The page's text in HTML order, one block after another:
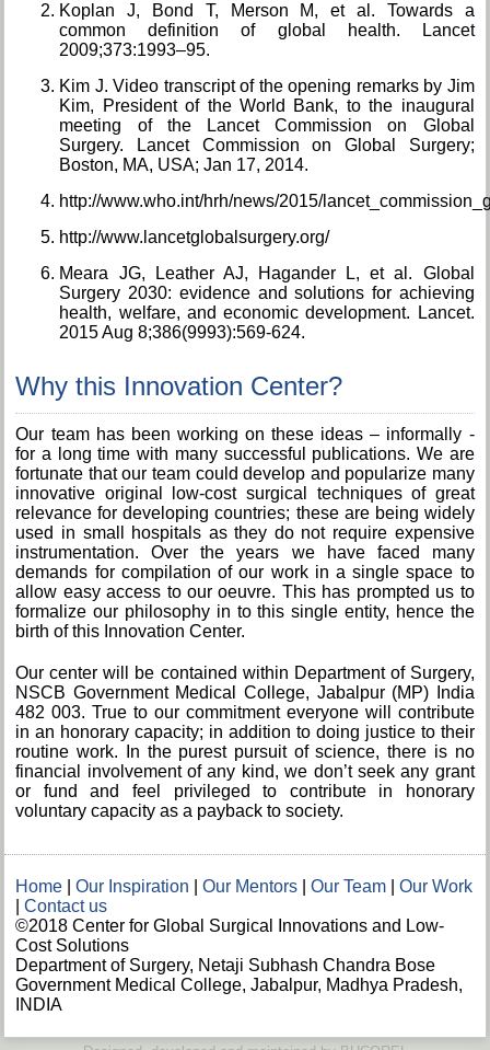
Koplan J, Bond T, Merson M, et al. Towards a
common definition of global health. Lancet
2009;373:1993–95.
Kim J. Video transcript of the opening remarks by Jim
Kim, President of the World Bank, to the inaugural
meeting of the Lancet Commission on Global
Surgery. Lancet Commission on Global Surgery;
Boston, MA, USA; Jan 17, 2014.
http://www.who.int/hrh/news/2015/
http://www.lancetglobalsurgery.org/
Meara JG, Leather AJ, Hagander L, et al. Global
Surgery 2030: evidence and solutions for achieving
health, welfare, and economic development. Lancet.
2015 Aug 8;386(9993):569-624.
Why this Innovation Center?
Our team has been working on these ideas – informally -
for a long time with many successful publications. We are
fortunate that our team could develop and popularize many
innovative original low-cost surgical techniques of great
relevance for developing countries; these are being widely
used in small hospitals as they do not require expensive
instrumentation. Over the years we have faced many
demands for compilation of our work in a single space to
allow easy access to our oeuvre. This has prompted us to
formalize our philosophy in to this single entity, hence the
birth of this Innovation Center.
Our center will be contained within Department of Surgery,
NSCB Government Medical College, Jabalpur (MP) India
482 003. True to our commitment everyone will contribute
in an honorary capacity; in addition to doing justice to their
routine work. In the purest pursuit of science, there is no
financial involvement of any kind, we don’t seek any grant
or fund and feel privileged to contribute in honorary
voluntary capacity as a payback to society.
Home |Our Inspiration |Our Mentors |Our Team |Our Work
|Contact us
©2018 Center for Global Surgical Innovations and Low-
Cost Solutions
Department of Surgery, Netaji Subhash Chandra Bose
Government Medical College, Jabalpur, Madhya Pradesh,
INDIA